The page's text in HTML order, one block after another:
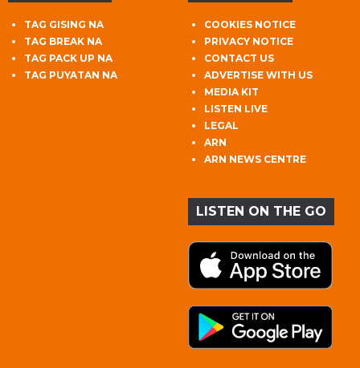
TAG GISING NA
TAG BREAK NA
TAG PACK UP NA
TAG PUYATAN NA
COOKIES NOTICE
PRIVACY NOTICE
CONTACT US
ADVERTISE WITH US
MEDIA KIT
LISTEN LIVE
LEGAL
ARN
ARN NEWS CENTRE
LISTEN ON THE GO